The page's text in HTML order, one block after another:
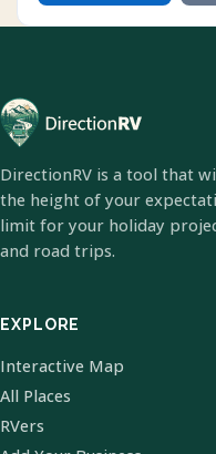
DirectionRV is a tool that
the height of your
limit for your holiday
and road trips.
EXPLORE
Interactive Map
All Places
RVers